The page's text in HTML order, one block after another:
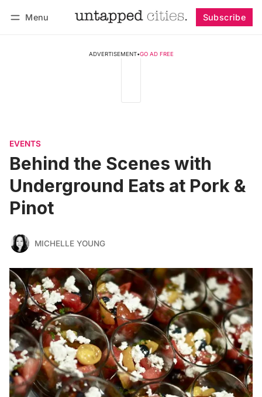
Menu Subscribe
ADVERTISEMENT•GO AD FREE
EVENTS
Behind the Scenes with
Underground Eats at Pork &
Pinot
MICHELLE YOUNG